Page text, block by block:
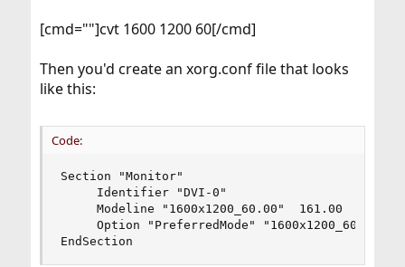
        Identifier  "Card0"
        Driver      "radeon"
BoardName   "RV516 [Radeon X1300/
        BusID       "PCI:1:0:0"
Section "Screen"
        Device     "Card0"
        Monitor    "Monitor0"
        SubSection "Display"
                Modes "1600x1200"
        EndSubSection
EndSection
[cmd=""]cvt 1600 1200 60[/cmd]
Then you'd create an xorg.conf file that looks
like this:
Code:
Section "Monitor"
     Identifier "DVI-0"
Modeline "1600x1200_60.00"  161.00  1600
     Option "PreferredMode" "1600x1200_60.00"
EndSection